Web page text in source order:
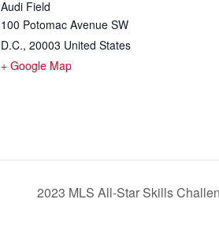
Audi Field
100 Potomac Avenue SW
D.C., 20003 United States
+ Google Map
2023 MLS All-Star Skills